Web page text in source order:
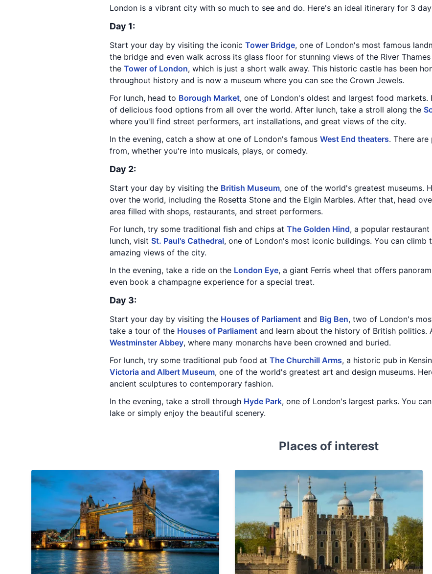
London is a vibrant city with so much to see and do. Here's an ideal itinerary for 3
Day 1:
Start your day by visiting the iconic Tower Bridge, one of London's most famous
the bridge and even walk across its glass floor for stunning views of the River
the Tower of London, which is just a short walk away. This historic castle has been
throughout history and is now a museum where you can see the Crown Jewels.
For lunch, head to Borough Market, one of London's oldest and largest food
of delicious food options from all over the world. After lunch, take a stroll along the
where you'll find street performers, art installations, and great views of the city.
In the evening, catch a show at one of London's famous West End theaters. There
from, whether you're into musicals, plays, or comedy.
Day 2:
Start your day by visiting the British Museum, one of the world's greatest museums.
over the world, including the Rosetta Stone and the Elgin Marbles. After that, head
area filled with shops, restaurants, and street performers.
For lunch, try some traditional fish and chips at The Golden Hind, a popular restaurant
lunch, visit St. Paul's Cathedral, one of London's most iconic buildings. You can
amazing views of the city.
In the evening, take a ride on the London Eye, a giant Ferris wheel that offers
even book a champagne experience for a special treat.
Day 3:
Start your day by visiting the Houses of Parliament and Big Ben, two of London's
take a tour of the Houses of Parliament and learn about the history of British politics.
Westminster Abbey, where many monarchs have been crowned and buried.
For lunch, try some traditional pub food at The Churchill Arms, a historic pub in
Victoria and Albert Museum, one of the world's greatest art and design museums.
ancient sculptures to contemporary fashion.
In the evening, take a stroll through Hyde Park, one of London's largest parks. You
lake or simply enjoy the beautiful scenery.
Places of interest